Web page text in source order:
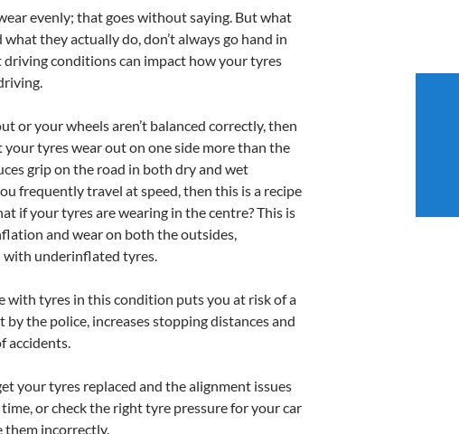
evenly; that goes without saying. But what
they actually do, don’t always go hand in
driving conditions can impact how your tyres
or your wheels aren’t balanced correctly, then
tyres wear out on one side more than the
grip on the road in both dry and wet
frequently travel at speed, then this is a recipe
if your tyres are wearing in the centre? This is
and wear on both the outsides,
underinflated tyres.
with tyres in this condition puts you at risk of a
by the police, increases stopping distances and
accidents.
your tyres replaced and the alignment issues
or check the right tyre pressure for your car
them incorrectly.